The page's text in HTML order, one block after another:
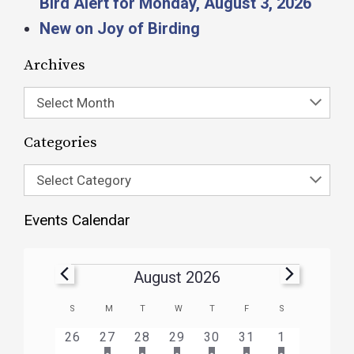
New on Joy of Birding
Archives
Select Month
Categories
Select Category
Events Calendar
August 2026
Calendar
of
S M T W T F S
0
26
1
27HAS
3
28HAS
1
29HAS
1
30HAS
1
31HAS2
1HAS